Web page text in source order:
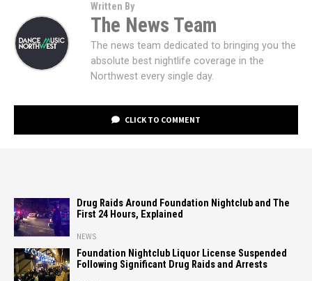
Written By
The News Team
The news team dedicated to bringing you the
absolute best nightlife coverage in the
Northwest every single day.
CLICK TO COMMENT
Drug Raids Around Foundation Nightclub and The
First 24 Hours, Explained
NEWS
Foundation Nightclub Liquor License Suspended
Following Significant Drug Raids and Arrests